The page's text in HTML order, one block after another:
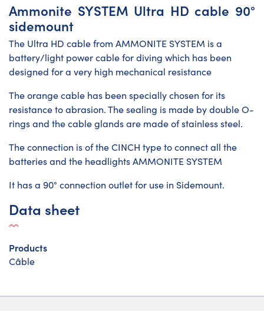
Ammonite SYSTEM Ultra HD cable 90°
sidemount
The Ultra HD cable from AMMONITE SYSTEM is a
battery/light power cable for diving which has been
designed for a very high mechanical resistance
The orange cable has been specially chosen for its
resistance to abrasion. The sealing is made by double O-
rings and the cable glands are made of stainless steel.
The connection is of the CINCH type to connect all the
batteries and the headlights AMMONITE SYSTEM
It has a 90° connection outlet for use in Sidemount.
Data sheet
Products
Câble